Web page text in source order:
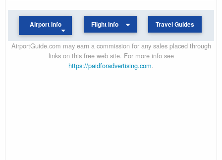
Airport Info Flight Info Travel Guides
AirportGuide.com may earn a commission for any sales placed through
links on this free web site. For more info see
https://paidforadvertising.com.